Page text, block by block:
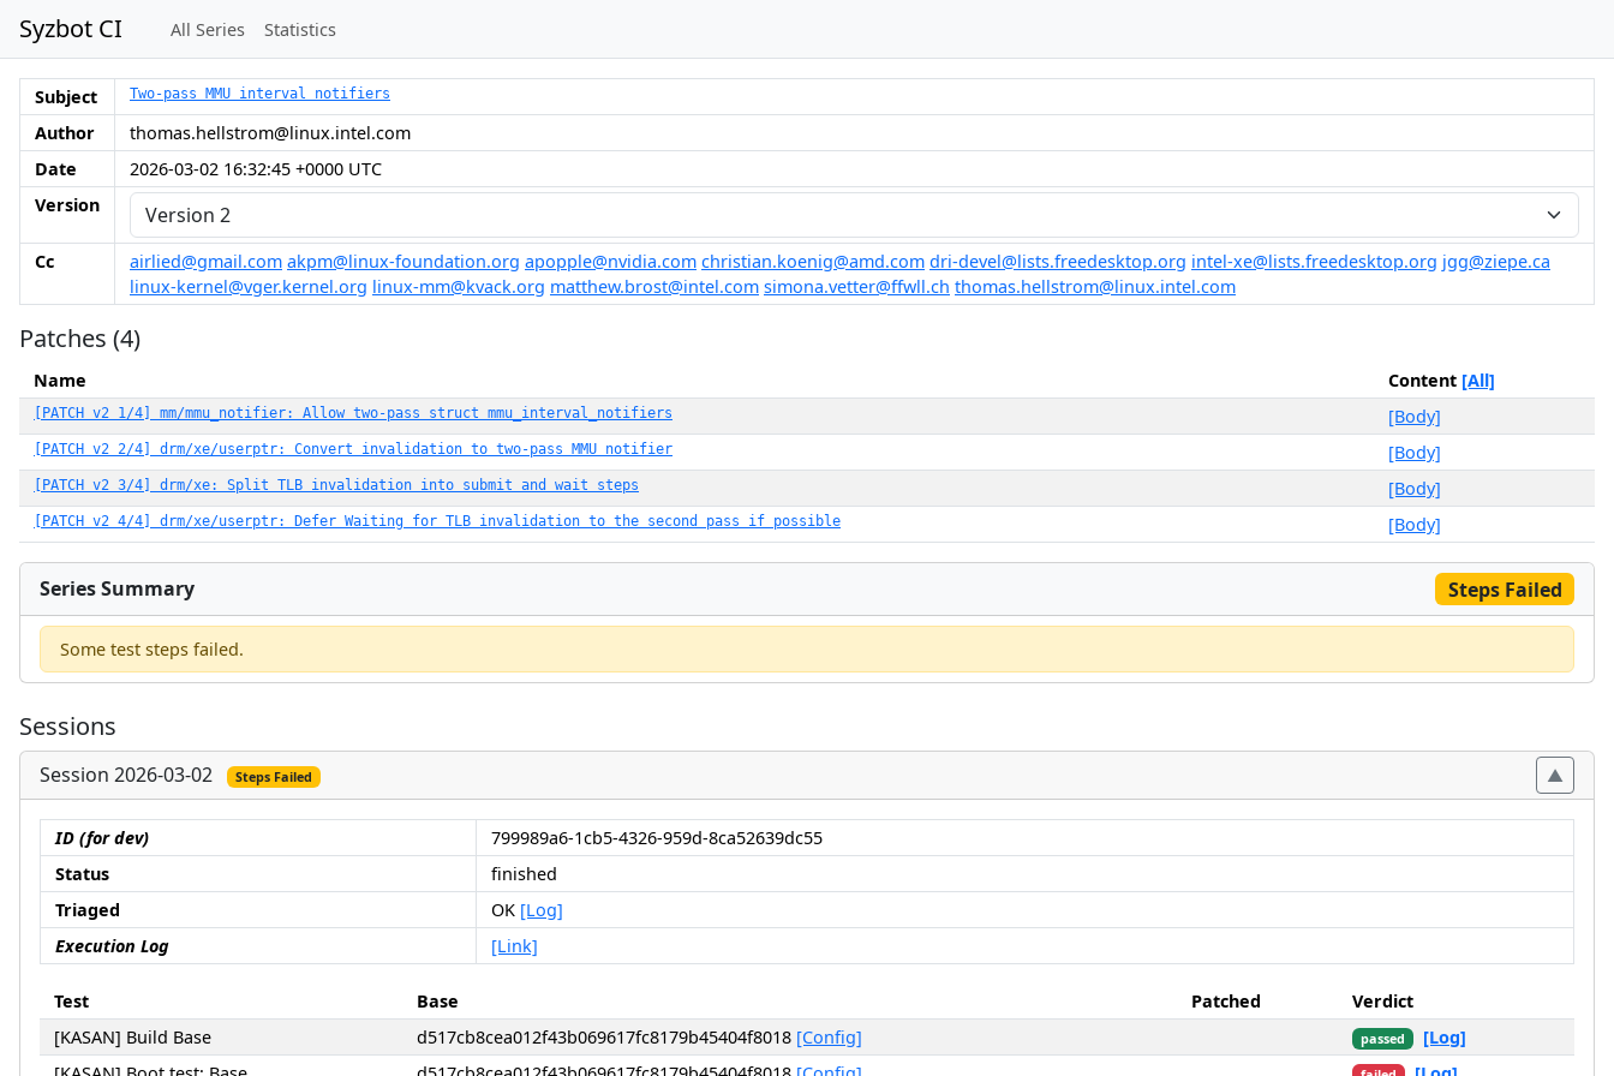
Syzbot CI All Series Statistics
Subject Two-pass MMU interval notifiers
Author
thomas.hellstrom@linux.intel.com
Date
2026-03-02 16:32:45 +0000 UTC
Version
Cc airlied@gmail.com akpm@linux-foundation.org apopple@nvidia.com christian.koenig@amd.com dri-devel@lists.freedesktop.org intel-xe@lists.freedesktop.org jgg@ziepe.ca
linux-kernel@vger.kernel.org linux-mm@kvack.org matthew.brost@intel.com simona.vetter@ffwll.ch thomas.hellstrom@linux.intel.com
Patches (4)
Name Content [All]
[PATCH v2 1/4] mm/mmu_notifier: Allow two-pass struct mmu_interval_notifiers [Body]
[PATCH v2 2/4] drm/xe/userptr: Convert invalidation to two-pass MMU notifier [Body]
[PATCH v2 3/4] drm/xe: Split TLB invalidation into submit and wait steps [Body]
[PATCH v2 4/4] drm/xe/userptr: Defer Waiting for TLB invalidation to the second pass if possible [Body]
Series Summary Steps Failed
Some test steps failed.
Sessions
Session 2026-03-02 Steps Failed
ID (for dev)
799989a6-1cb5-4326-959d-8ca52639dc55
Status
finished
Triaged
OK [Log]
Execution Log
[Link]
Test Base Patched
Verdict
[KASAN] Build Base
d517cb8cea012f43b069617fc8179b45404f8018 [Config] passed
[Log]